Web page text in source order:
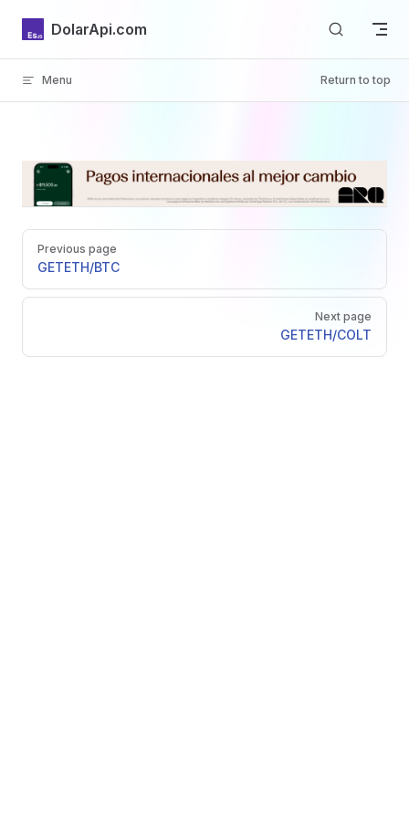
Skip to content
DolarApi.com
Menu Return to top
Inicio
GitHub
Pager
Previous page
GETETH/BTC
Next page
GETETH/COLT